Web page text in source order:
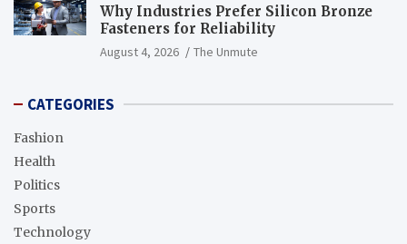
Why Industries Prefer Silicon Bronze
Fasteners for Reliability
August 4, 2026 The Unmute
CATEGORIES
Fashion
Health
Politics
Sports
Technology